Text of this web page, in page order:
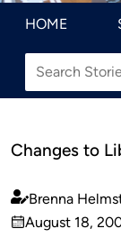
HOME
Changes to
Published
by
Brenna
on
August 18,